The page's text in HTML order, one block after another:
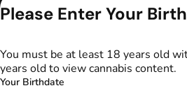
Please Enter Your
You must be at least 18 years old
years old to view cannabis content.
Your Birthdate